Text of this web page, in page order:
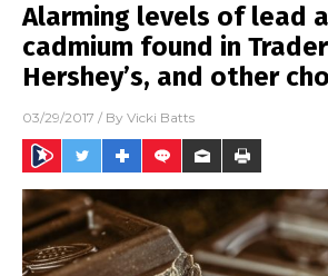
Alarming levels of lead
cadmium found in Trader
Hershey’s, and other
03/29/2017 / By Vicki Batts